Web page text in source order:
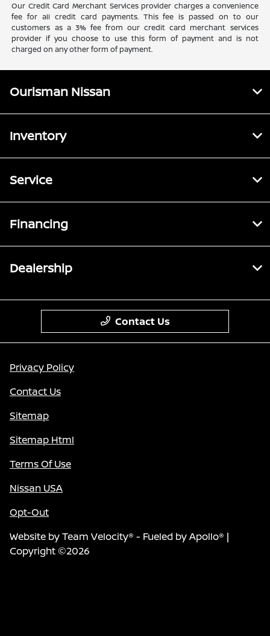
Our Credit Card Merchant Services provider charges a convenience
fee for all credit card payments. This fee is passed on to our
customers as a 3% fee from our credit card merchant services
provider if you choose to use this form of payment and is not
charged on any other form of payment.
Ourisman Nissan
Inventory
Service
Financing
Dealership
Contact Us
Privacy Policy
Contact Us
Sitemap
Sitemap Html
Terms Of Use
Nissan USA
Opt-Out
Website byTeam Velocity® - Fueled by Apollo® |
Copyright ©2026